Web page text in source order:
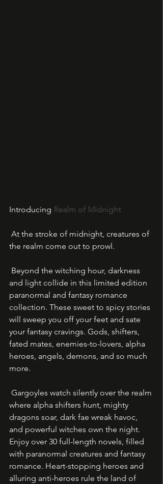
Introducing Realm of Midnight
the realm come out to prowl.
and light collide in this limited edition
paranormal and fantasy romance
collection. These sweet to spicy stories
will sweep you off your feet and sate
your fantasy cravings. Gods, shifters,
fated mates, enemies-to-lovers, alpha
heroes, angels, demons, and so much
more.
where alpha shifters hunt, mighty
dragons soar, dark fae wreak havoc,
and powerful witches own the night.
Enjoy over 30 full-length novels, filled
with paranormal creatures and fantasy
romance. Heart-stopping heroes and
alluring anti-heroes rule the land of